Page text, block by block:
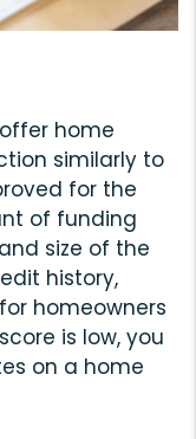
home
similarly to
for the
of funding
size of the
history,
homeowners
is low, you
on a home